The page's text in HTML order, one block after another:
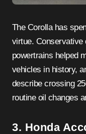
The Corolla has
virtue. Conservative
powertrains helped
vehicles in history,
describe crossing
routine oil changes
3. Honda